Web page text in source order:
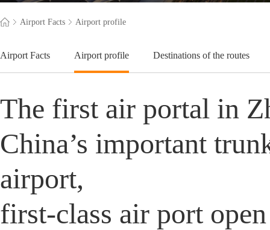
Airport Facts Airport profile
Airport Facts Airport profile Destinations of the routes
The first air portal in
China’s important
airport,
first-class air port